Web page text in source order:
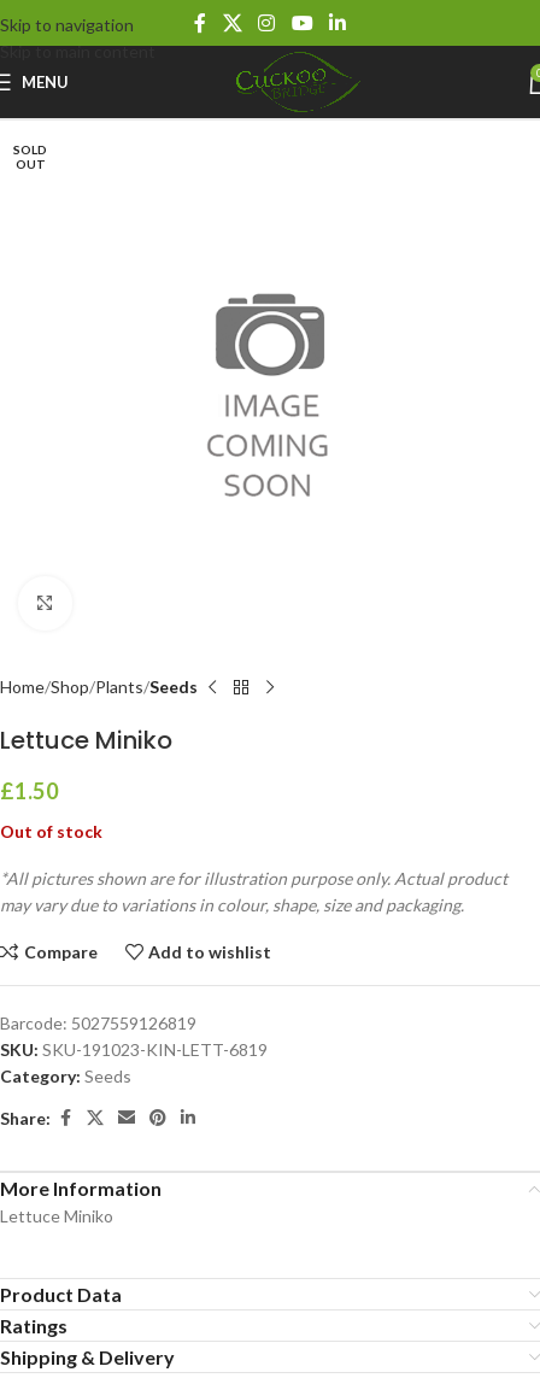
Skip to navigation
Skip to main content
MENU
SOLD
OUT
Home Shop Plants Seeds
Lettuce Miniko
£1.50
Out of stock
*All pictures shown are for illustration purpose only. Actual product
may vary due to variations in colour, shape, size and packaging.
Compare Add to wishlist
Barcode: 5027559126819
SKU: SKU-191023-KIN-LETT-6819
Category: Seeds
Share:
More Information
Lettuce Miniko
Product Data
Ratings
Shipping & Delivery